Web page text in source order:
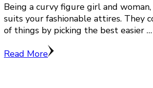
Being a curvy figure girl and
suits your fashionable attires. They
of things by picking the best easier …
Read More